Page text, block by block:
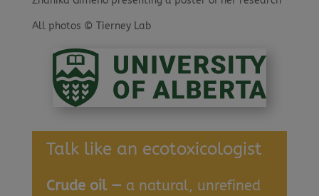
Talk like an ecotoxicologist
Crude oil — a natural, unrefined
All photos © Tierney Lab